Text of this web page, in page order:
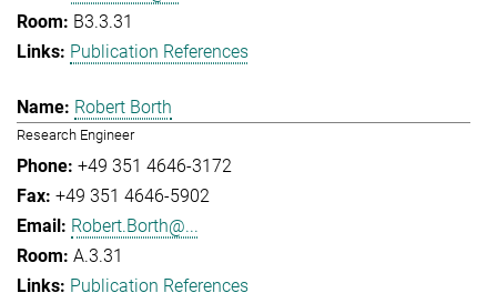
B3.3.31
Publication References
Robert Borth
Research Engineer
+49 351 4646-3172
+49 351 4646-5902
Robert.Borth@...
A.3.31
Publication References